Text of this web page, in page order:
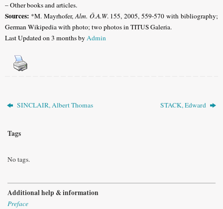
– Other books and articles.
Sources: *M. Mayrhofer,Alm. Ö.A.W. 155, 2005, 559-570 with bibliography;
German Wikipedia with photo; two photos in TITUS Galeria.
Last Updated on 3 months byAdmin
SINCLAIR, Albert Thomas STACK, Edward
Tags
No tags.
Additional help & information
Preface